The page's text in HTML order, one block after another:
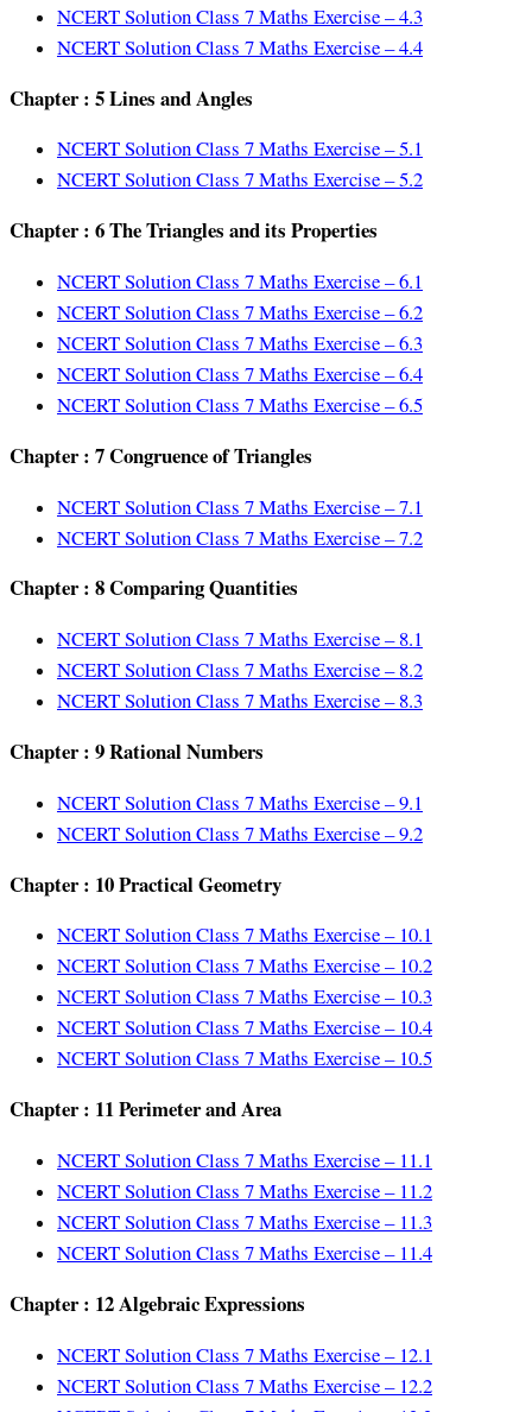
NCERT Solution Class 7 Maths Exercise – 4.3
NCERT Solution Class 7 Maths Exercise – 4.4
Chapter : 5 Lines and Angles
NCERT Solution Class 7 Maths Exercise – 5.1
NCERT Solution Class 7 Maths Exercise – 5.2
Chapter : 6 The Triangles and its Properties
NCERT Solution Class 7 Maths Exercise – 6.1
NCERT Solution Class 7 Maths Exercise – 6.2
NCERT Solution Class 7 Maths Exercise – 6.3
NCERT Solution Class 7 Maths Exercise – 6.4
NCERT Solution Class 7 Maths Exercise – 6.5
Chapter : 7 Congruence of Triangles
NCERT Solution Class 7 Maths Exercise – 7.1
NCERT Solution Class 7 Maths Exercise – 7.2
Chapter : 8 Comparing Quantities
NCERT Solution Class 7 Maths Exercise – 8.1
NCERT Solution Class 7 Maths Exercise – 8.2
NCERT Solution Class 7 Maths Exercise – 8.3
Chapter : 9 Rational Numbers
NCERT Solution Class 7 Maths Exercise – 9.1
NCERT Solution Class 7 Maths Exercise – 9.2
Chapter : 10 Practical Geometry
NCERT Solution Class 7 Maths Exercise – 10.1
NCERT Solution Class 7 Maths Exercise – 10.2
NCERT Solution Class 7 Maths Exercise – 10.3
NCERT Solution Class 7 Maths Exercise – 10.4
NCERT Solution Class 7 Maths Exercise – 10.5
Chapter : 11 Perimeter and Area
NCERT Solution Class 7 Maths Exercise – 11.1
NCERT Solution Class 7 Maths Exercise – 11.2
NCERT Solution Class 7 Maths Exercise – 11.3
NCERT Solution Class 7 Maths Exercise – 11.4
Chapter : 12 Algebraic Expressions
NCERT Solution Class 7 Maths Exercise – 12.1
NCERT Solution Class 7 Maths Exercise – 12.2